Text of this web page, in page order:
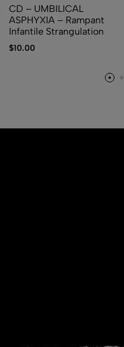
CD – UMBILICAL
ASPHYXIA – Rampant
Infantile Strangulation
$10.00